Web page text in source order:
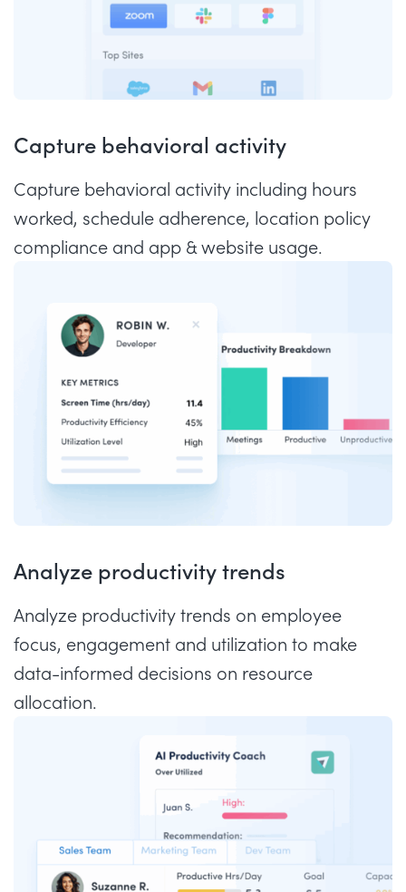
Capture behavioral activity
Capture behavioral activity including hours
worked, schedule adherence, location policy
compliance and app & website usage.
Analyze productivity trends
Analyze productivity trends on employee
focus, engagement and utilization to make
data-informed decisions on resource
allocation.